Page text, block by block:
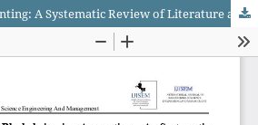
Blockchain in Accounting: A Systematic Review of Literature and Secondary Evidence Using the PRISMA Framework